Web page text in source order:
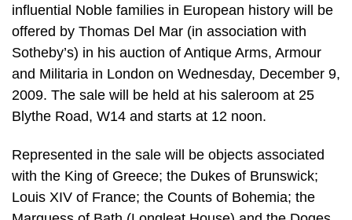
influential Noble families in European history will be
offered by Thomas Del Mar (in association with
Sotheby’s) in his auction of Antique Arms, Armour
and Militaria in London on Wednesday, December 9,
2009. The sale will be held at his saleroom at 25
Blythe Road, W14 and starts at 12 noon.
Represented in the sale will be objects associated
with the King of Greece; the Dukes of Brunswick;
Louis XIV of France; the Counts of Bohemia; the